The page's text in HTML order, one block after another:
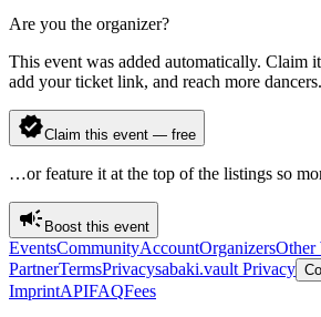
Are you the organizer?
This event was added automatically. Claim
add your ticket link, and reach more dancers.
Claim this event — free
…or feature it at the top of the listings so
Boost this event
EventsCommunityAccountOrganizersOther
PartnerTermsPrivacysabaki.vault Privacy
ImprintAPIFAQFees